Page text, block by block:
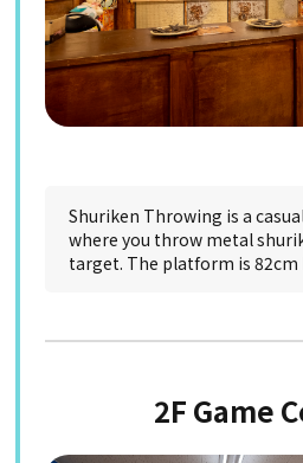
Shuriken Throwing is a
where you throw metal
target. The platform is 82cm
2F Game